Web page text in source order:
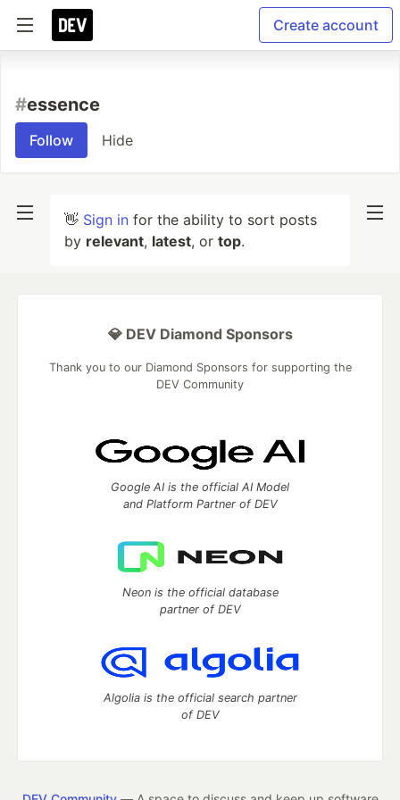
Create account
#essence
Follow Hide
👋 Sign in for the ability to sort posts
by relevant, latest, or top.
💎 DEV Diamond Sponsors
Thank you to our Diamond Sponsors for supporting the
DEV Community
Google AI is the official AI Model
and Platform Partner of DEV
Neon is the official database
partner of DEV
Algolia is the official search partner
of DEV